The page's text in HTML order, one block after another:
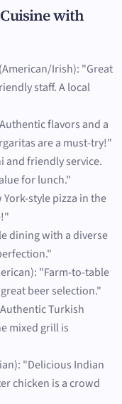
with
(American/Irish): "Great
staff. A local
flavors and a
are a must-try!"
and friendly service.
for lunch."
style pizza in the
dining with a diverse
"Farm-to-table
beer selection."
Turkish
mixed grill is
"Delicious Indian
chicken is a crowd